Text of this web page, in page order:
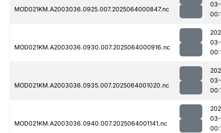
MOD021KM.A2003036.0925.007.2025064000847.nc
MOD021KM.A2003036.0930.007.2025064000916.nc
MOD021KM.A2003036.0935.007.2025064001020.nc
MOD021KM.A2003036.0940.007.2025064001141.nc